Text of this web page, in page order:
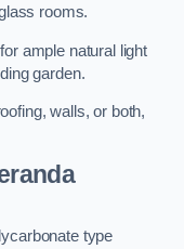
rooms.
ample natural light
garden.
walls, or both,
type